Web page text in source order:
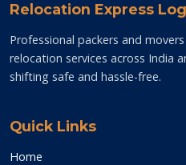
Relocation Express
Professional packers and
relocation services across India
shifting safe and hassle-free.
Quick Links
Home